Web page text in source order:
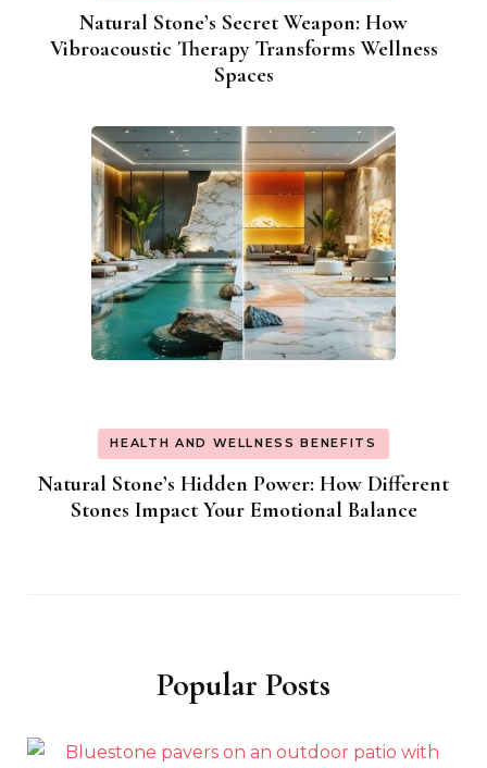
Natural Stone’s Secret Weapon: How
Vibroacoustic Therapy Transforms Wellness
Spaces
HEALTH AND WELLNESS BENEFITS
Natural Stone’s Hidden Power: How Different
Stones Impact Your Emotional Balance
Popular Posts